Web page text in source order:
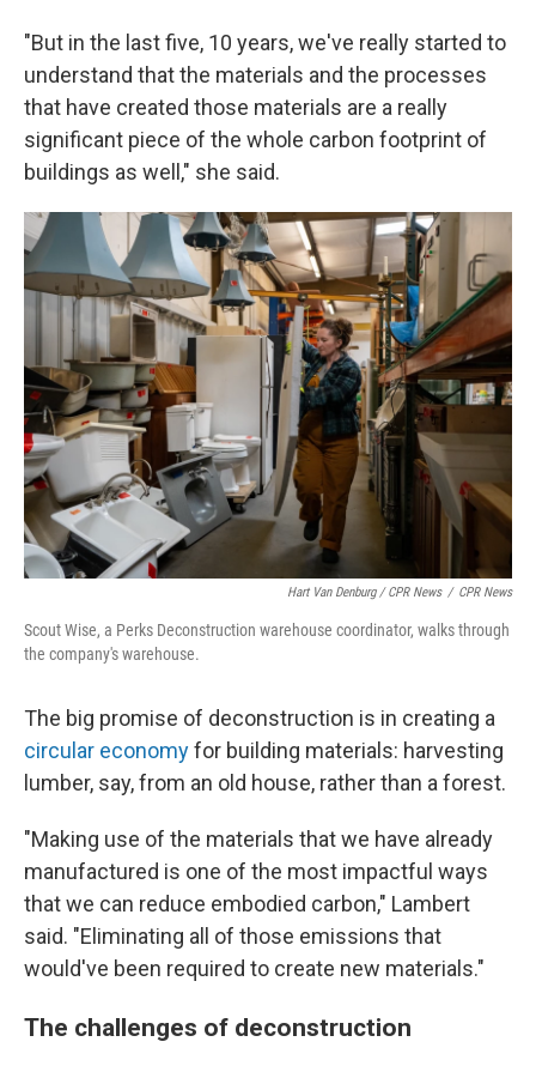
"But in the last five, 10 years, we've really started to
understand that the materials and the processes
that have created those materials are a really
significant piece of the whole carbon footprint of
buildings as well," she said.
Hart Van Denburg / CPR News / CPR News
Scout Wise, a Perks Deconstruction warehouse coordinator, walks through
the company's warehouse.
The big promise of deconstruction is in creating a
circular economyfor building materials: harvesting
lumber, say, from an old house, rather than a forest.
"Making use of the materials that we have already
manufactured is one of the most impactful ways
that we can reduce embodied carbon," Lambert
said. "Eliminating all of those emissions that
would've been required to create new materials."
The challenges of deconstruction